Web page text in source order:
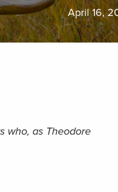
April 16,
who, as Theodore